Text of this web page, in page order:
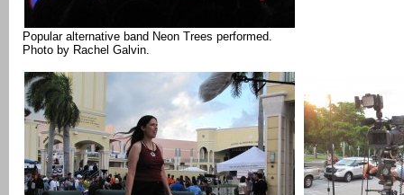
Popular alternative band Neon Trees performed.
Photo by Rachel Galvin.